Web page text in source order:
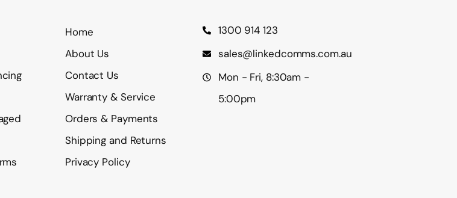
Home
About Us
Contact Us
Warranty & Service
Orders & Payments
Shipping and Returns
Privacy Policy
1300 914 123
sales@linkedcomms.com.au
Mon - Fri, 8:30am -
5:00pm